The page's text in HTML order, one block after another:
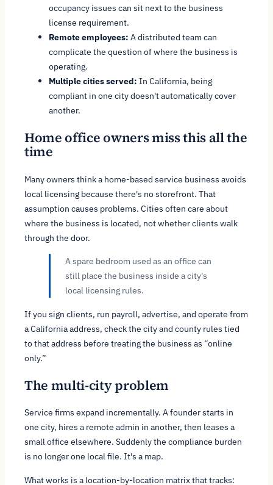
occupancy issues can sit next to the business
license requirement.
Remote employees: A distributed team can
complicate the question of where the business is
operating.
Multiple cities served: In California, being
compliant in one city doesn't automatically cover
another.
Home office owners miss this all the
time
Many owners think a home-based service business avoids
local licensing because there's no storefront. That
assumption causes problems. Cities often care about
where the business is located, not whether clients walk
through the door.
A spare bedroom used as an office can
still place the business inside a city's
local licensing rules.
If you sign clients, run payroll, advertise, and operate from
a California address, check the city and county rules tied
to that address before treating the business as “online
only.”
The multi-city problem
Service firms expand incrementally. A founder starts in
one city, hires a remote admin in another, then leases a
small office elsewhere. Suddenly the compliance burden
is no longer one local file. It's a map.
What works is a location-by-location matrix that tracks: